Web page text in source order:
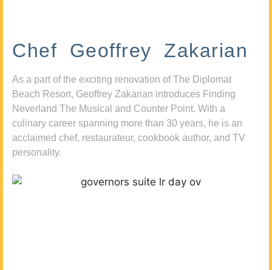
Chef Geoffrey Zakarian
As a part of the exciting renovation of The Diplomat
Beach Resort, Geoffrey Zakarian introduces Finding
Neverland The Musical and Counter Point. With a
culinary career spanning more than 30 years, he is an
acclaimed chef, restaurateur, cookbook author, and TV
personality.